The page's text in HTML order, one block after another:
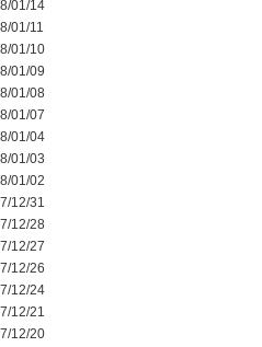
01/14
01/11
01/10
01/09
01/08
01/07
01/04
01/03
01/02
12/31
12/28
12/27
12/26
12/24
12/21
12/20